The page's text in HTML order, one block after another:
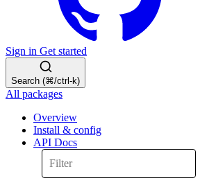
Sign in Get started
Search (⌘/ctrl-k)
All packages
Overview
Install & config
API Docs